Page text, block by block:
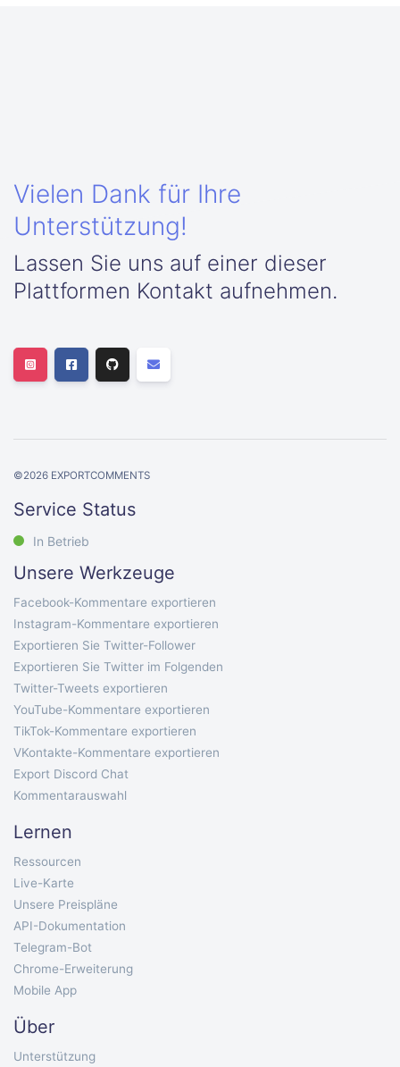
Vielen Dank für Ihre
Unterstützung!
Lassen Sie uns auf einer dieser
Plattformen Kontakt aufnehmen.
©2026 EXPORTCOMMENTS
Service Status
In Betrieb
Unsere Werkzeuge
Facebook-Kommentare exportieren
Instagram-Kommentare exportieren
Exportieren Sie Twitter-Follower
Exportieren Sie Twitter im Folgenden
Twitter-Tweets exportieren
YouTube-Kommentare exportieren
TikTok-Kommentare exportieren
VKontakte-Kommentare exportieren
Export Discord Chat
Kommentarauswahl
Lernen
Ressourcen
Live-Karte
Unsere Preispläne
API-Dokumentation
Telegram-Bot
Chrome-Erweiterung
Mobile App
Über
Unterstützung